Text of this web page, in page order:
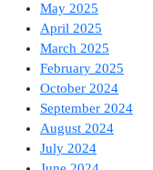
May 2025
April 2025
March 2025
February 2025
October 2024
September 2024
August 2024
July 2024